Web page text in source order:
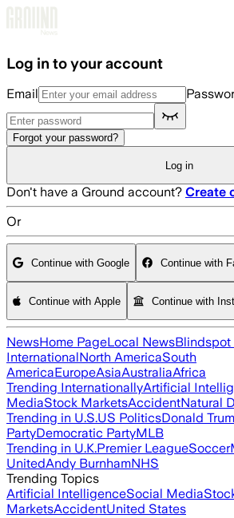
Log in to your account
Email
Forgot your password?
Log in
Don't have a Ground account? Create
Or
Continue with Google Continue with
Continue with Apple Continue with
NewsHome PageLocal NewsBlindspot
InternationalNorth AmericaSouth
AmericaEuropeAsiaAustraliaAfrica
Trending InternationallyArtificial
MediaStock MarketsAccidentNatural
Trending in U.S.US PoliticsDonald
PartyDemocratic PartyMLB
Trending in U.K.Premier LeagueSoccer
UnitedAndy BurnhamNHS
Trending Topics
Artificial IntelligenceSocial Media
MarketsAccidentUnited States